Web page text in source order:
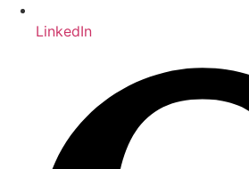
LinkedIn